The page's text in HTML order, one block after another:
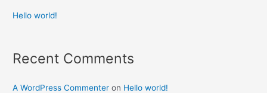
Hello world!
Recent Comments
A WordPress Commenter on Hello world!